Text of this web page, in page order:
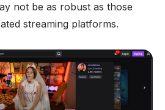
not be as robust as those
streaming platforms.